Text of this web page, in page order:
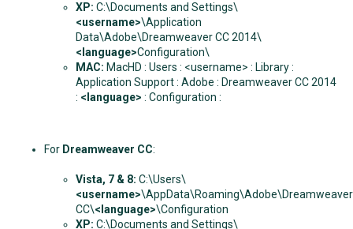
XP: C:\Documents and Settings\
<username>\Application
Data\Adobe\Dreamweaver CC 2014\
<language>Configuration\
MAC: MacHD : Users : <username> : Library :
Application Support : Adobe : Dreamweaver CC 2014
: <language> : Configuration :
For Dreamweaver CC:
Vista, 7 & 8: C:\Users\
<username>\AppData\Roaming\Adobe\Dreamweaver
CC\<language>\Configuration
XP: C:\Documents and Settings\